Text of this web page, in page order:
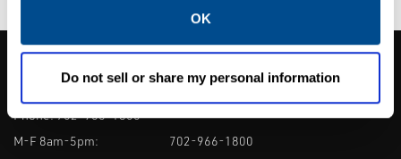
OK
Do not sell or share my personal information
CALTROL, INC.
1385 Pama Ln Ste 111 Las Vegas, NV 89119
Phone:702-966-1800
M-F 8am-5pm:
702-966-1800